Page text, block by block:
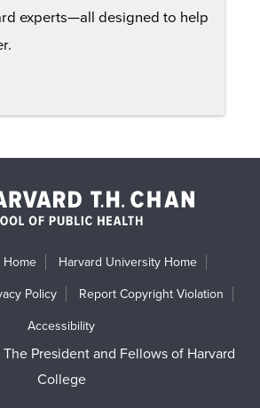
experts—all designed to help
Home Harvard University Home
Policy Report Copyright Violation
Accessibility
President and Fellows of Harvard
College